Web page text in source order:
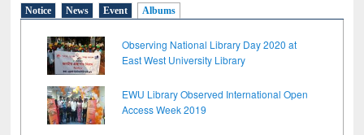
Notice News Event Albums
Observing National Library Day 2020 at
East West University Library
EWU Library Observed International Open
Access Week 2019